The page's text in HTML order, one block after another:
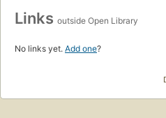
Links outside Open Library
No links yet. Add one?